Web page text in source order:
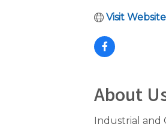
Visit Website
About
Industrial and